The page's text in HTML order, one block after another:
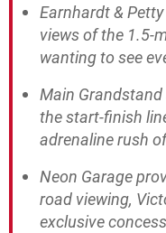
Earnhardt &
views of the 1.5-
wanting to see
Main
the start-finish
adrenaline rush
Neon Garage
road viewing,
exclusive